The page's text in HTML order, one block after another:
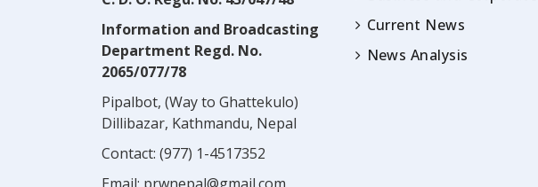
Information and Broadcasting
Department Regd. No.
2065/077/78
Pipalbot, (Way to Ghattekulo)
Dillibazar, Kathmandu, Nepal
Contact: (977) 1-4517352
Current News
News Analysis